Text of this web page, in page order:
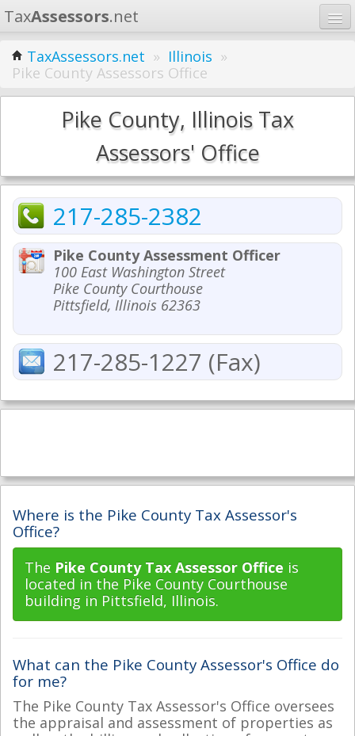
TaxAssessors.net
Home
Learn
TaxAssessors.net » Illinois »
Pike County Assessors Office
Pike County, Illinois Tax
Assessors' Office
217-285-2382
Pike County Assessment Officer
100 East Washington Street
Pike County Courthouse
Pittsfield, Illinois 62363
217-285-1227 (Fax)
Where is the Pike County Tax Assessor's
Office?
The Pike County Tax Assessor Office is
located in the Pike County Courthouse
building in Pittsfield, Illinois.
What can the Pike County Assessor's Office do
for me?
The Pike County Tax Assessor's Office oversees
the appraisal and assessment of properties as